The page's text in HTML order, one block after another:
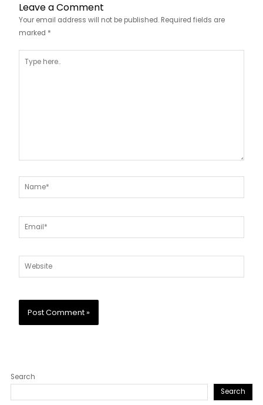
Leave a Comment
Your email address will not be published. Required fields are
marked *
here..
Name*
Email*
Website
Search
Search